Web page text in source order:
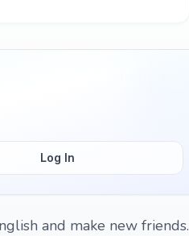
Log In
and make new friends.